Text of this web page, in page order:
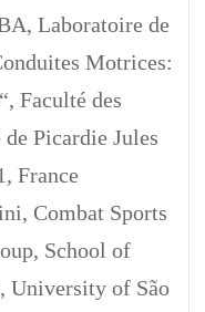
Laboratoire de
Motrices:
Faculté des
Picardie Jules
France
Combat Sports
School of
University of São